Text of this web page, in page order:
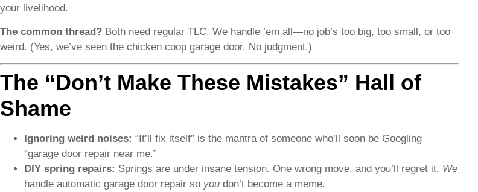
your livelihood.
The common thread? Both need regular TLC. We handle ’em all—no job’s too big, too small, or too
weird. (Yes, we’ve seen the chicken coop garage door. No judgment.)
The “Don’t Make These Mistakes” Hall of
Shame
Ignoring weird noises: “It’ll fix itself” is the mantra of someone who’ll soon be Googling
“garage door repair near me.”
DIY spring repairs: Springs are under insane tension. One wrong move, and you’ll regret it. We
handle automatic garage door repair so you don’t become a meme.